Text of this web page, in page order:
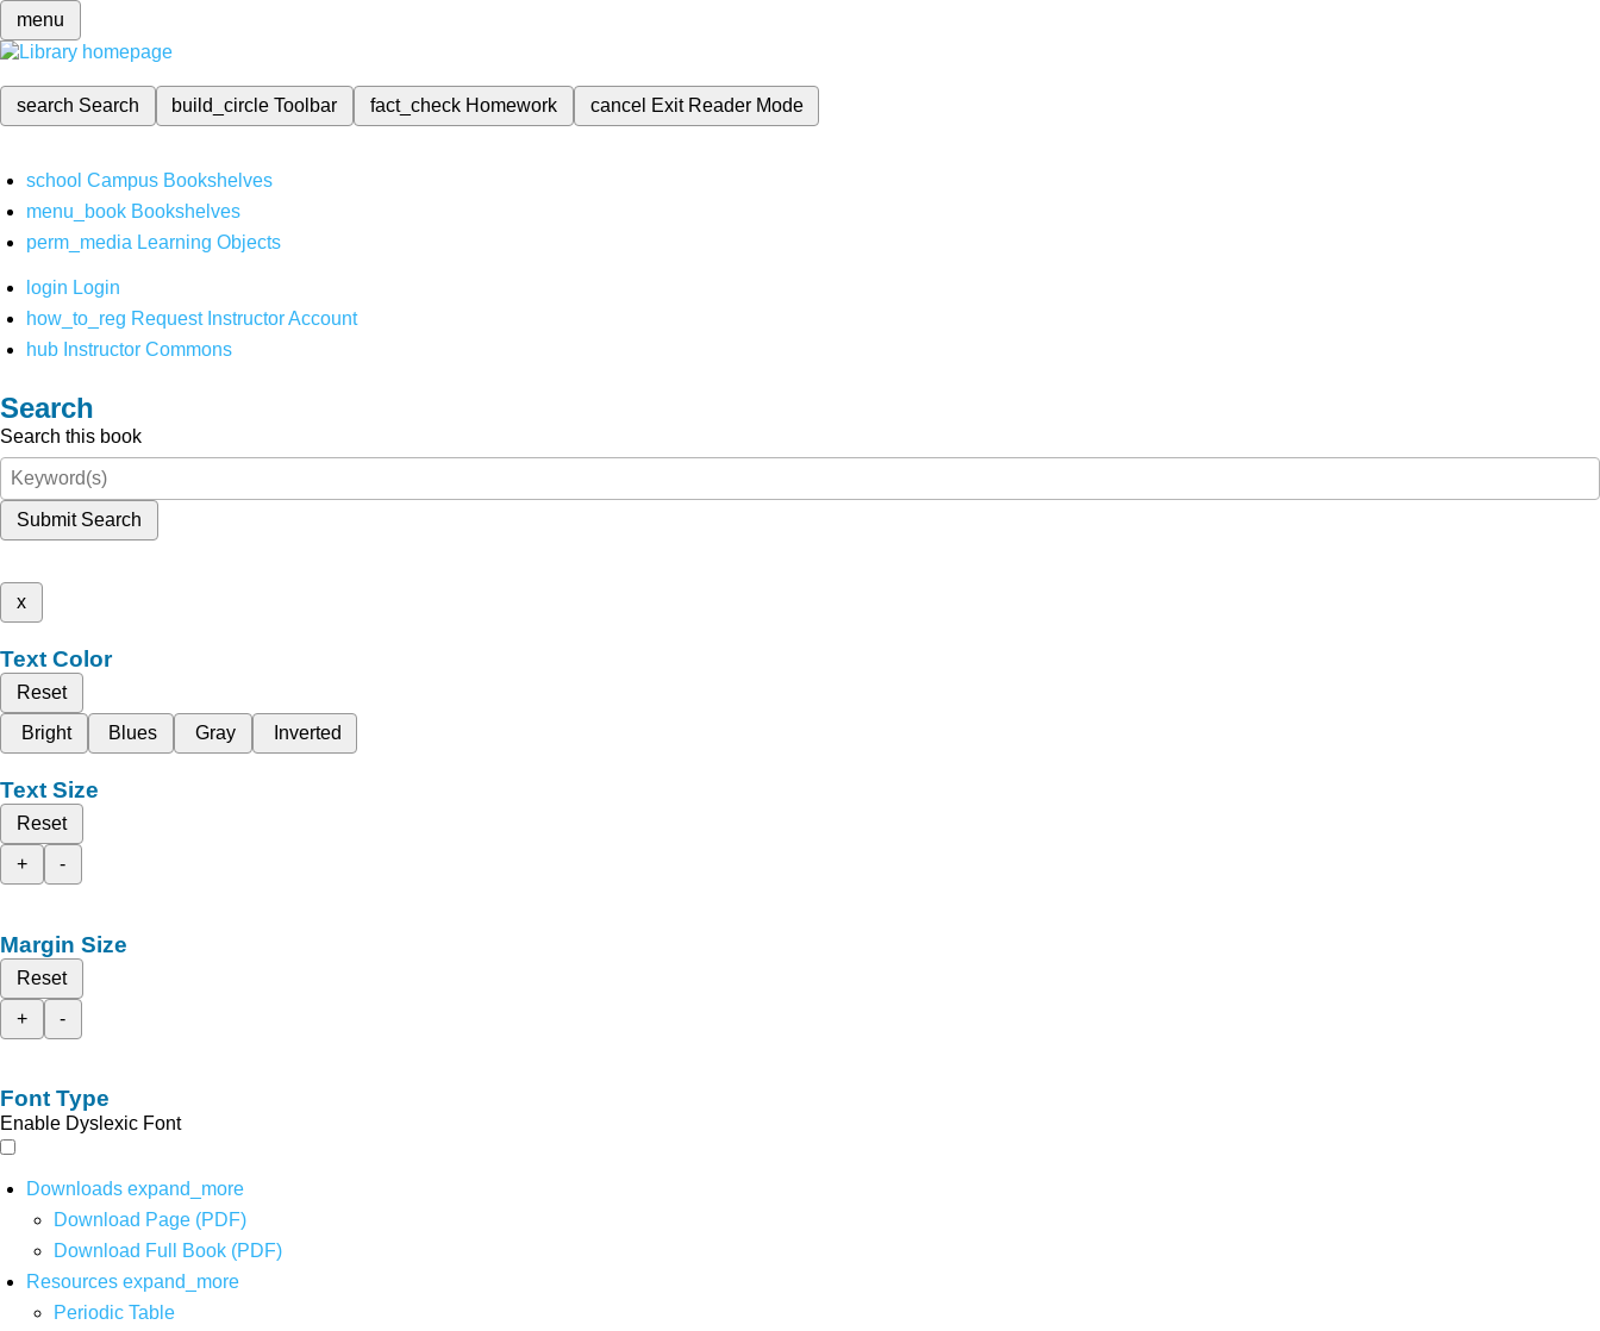
menu
search Search build_circleToolbar fact_check Homework cancel Exit Reader Mode
school Campus Bookshelves
menu_book Bookshelves
perm_media Learning Objects
login Login
how_to_reg Request Instructor Account
hub Instructor Commons
Search
Search this book
Submit Search
x
Text Color
Reset
Bright
Blues Gray Inverted
Text Size
Reset
+
-
Margin Size
Reset
+
-
Font Type
Enable Dyslexic Font
Downloads expand_more
Download Page (PDF)
Download Full Book (PDF)
Resources expand_more
Periodic Table